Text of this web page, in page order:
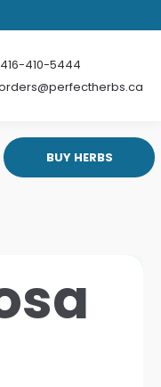
416-410-5444
BUY HERBS